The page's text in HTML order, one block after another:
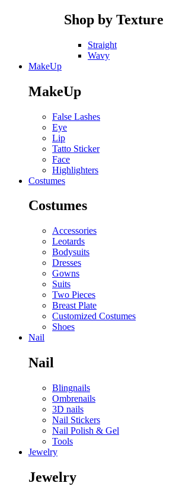
Shop by Texture
Straight
Wavy
MakeUp
MakeUp
False Lashes
Eye
Lip
Tatto Sticker
Face
Highlighters
Costumes
Costumes
Accessories
Leotards
Bodysuits
Dresses
Gowns
Suits
Two Pieces
Breast Plate
Customized Costumes
Shoes
Nail
Nail
Blingnails
Ombrenails
3D nails
Nail Stickers
Nail Polish & Gel
Tools
Jewelry
Jewelry